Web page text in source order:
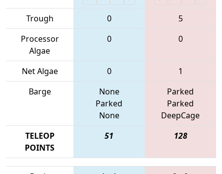
Trough 0
5
Processor
Algae
0 0
Net Algae 0
1
Barge
None
Parked
None
Parked
Parked
DeepCage
TELEOP
POINTS
51 128